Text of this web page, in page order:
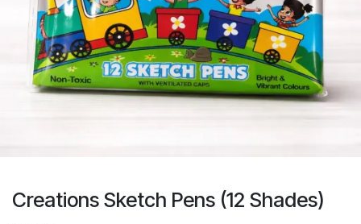
Creations Sketch Pens (12 Shades)